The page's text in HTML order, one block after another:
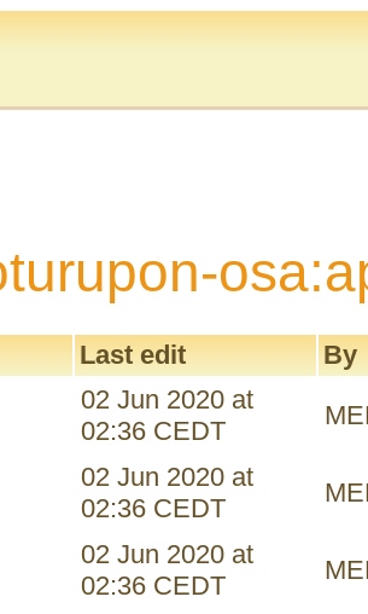
Last edit
By
02 Jun 2020 at
02:36 CEDT
02 Jun 2020 at
02:36 CEDT
02 Jun 2020 at
02:36 CEDT